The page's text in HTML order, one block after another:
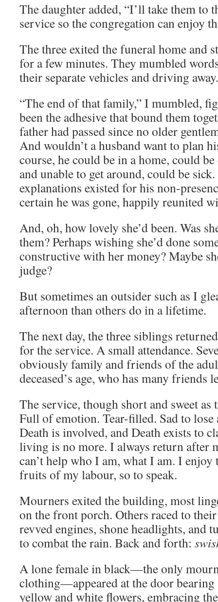
The daughter added, “I’ll take them to
service so the congregation can enjoy
The three exited the funeral home and
for a few minutes. They mumbled
their separate vehicles and driving away.
“The end of that family,” I mumbled,
been the adhesive that bound them
father had passed since no older
And wouldn’t a husband want to plan
course, he could be in a home, could
and unable to get around, could be
explanations existed for his non-
certain he was gone, happily reunited
And, oh, how lovely she’d been. Was
them? Perhaps wishing she’d done
constructive with her money? Maybe
judge?
But sometimes an outsider such as I
afternoon than others do in a lifetime.
The next day, the three siblings
for the service. A small attendance.
obviously family and friends of the
deceased’s age, who has many friends
The service, though short and sweet as
Full of emotion. Tear-filled. Sad to lose
Death is involved, and Death exists to
living is no more. I always return after
can’t help who I am, what I am. I
fruits of my labour, so to speak.
Mourners exited the building, most
on the front porch. Others raced to
revved engines, shone headlights, and
to combat the rain. Back and forth:
A lone female in black—the only
clothing—appeared at the door bearing
yellow and white flowers, embracing